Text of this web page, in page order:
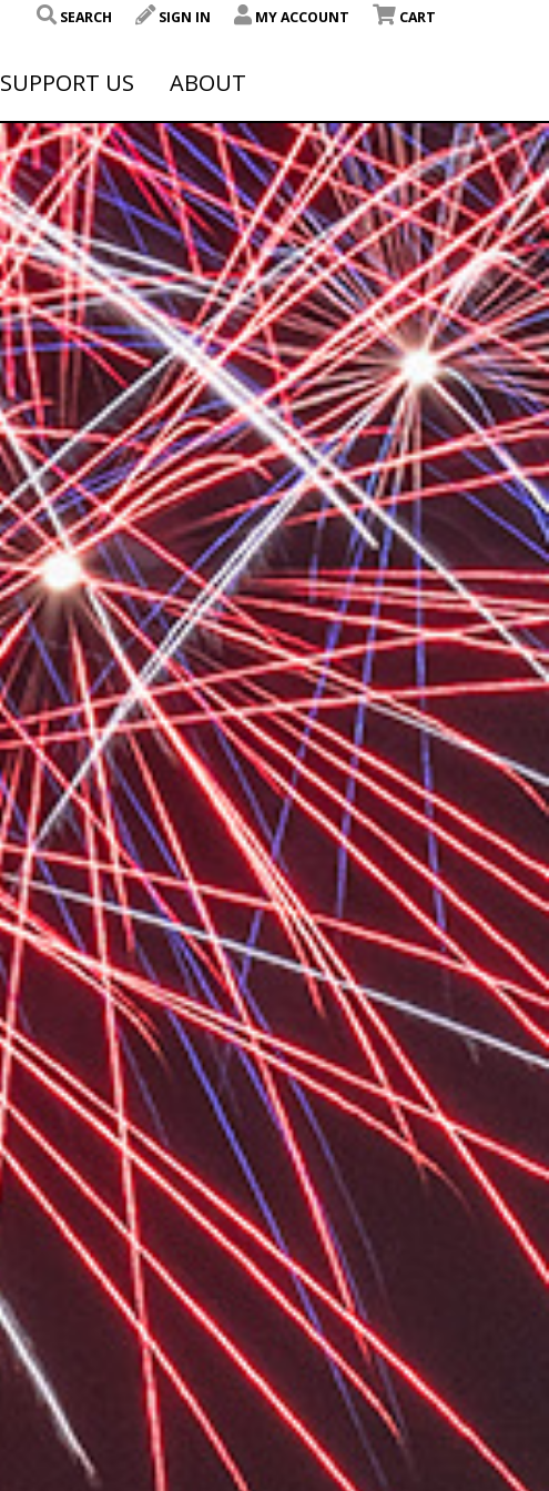
SEARCH SIGN IN MY ACCOUNT CART
SUPPORT US ABOUT